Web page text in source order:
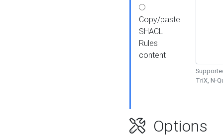
Copy/paste
SHACL
Rules
content
TriX, N-
Options